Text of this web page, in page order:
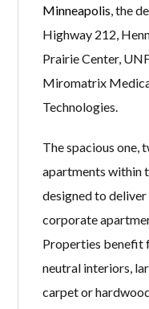
Minneapolis , the
Highway 212,
Prairie Center,
Miromatrix
Technologies.
The spacious one,
apartments within
designed to
corporate
Properties benefit
neutral interiors,
carpet or